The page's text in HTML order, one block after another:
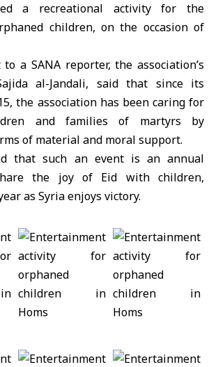
a recreational activity for the
children, on the occasion of
a SANA reporter, the association’s
al-Jandali, said that since its
the association has been caring for
and families of martyrs by
of material and moral support.
that such an event is an annual
the joy of Eid with children,
as Syria enjoys victory.